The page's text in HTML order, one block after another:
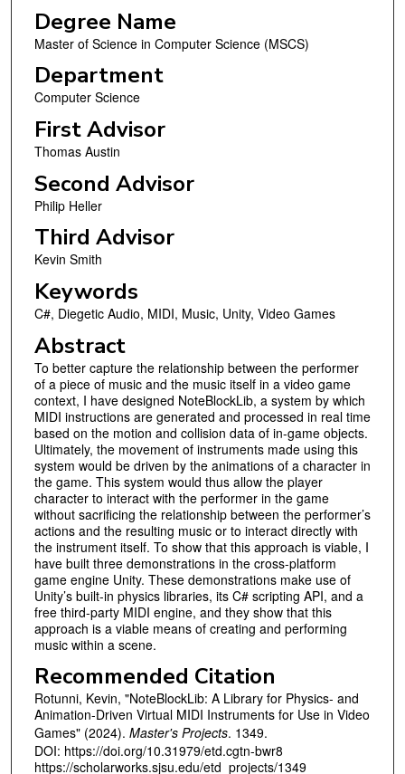
Degree Name
Master of Science in Computer Science (MSCS)
Department
Computer Science
First Advisor
Thomas Austin
Second Advisor
Philip Heller
Third Advisor
Kevin Smith
Keywords
C#, Diegetic Audio, MIDI, Music, Unity, Video Games
Abstract
To better capture the relationship between the performer
of a piece of music and the music itself in a video game
context, I have designed NoteBlockLib, a system by which
MIDI instructions are generated and processed in real time
based on the motion and collision data of in-game objects.
Ultimately, the movement of instruments made using this
system would be driven by the animations of a character in
the game. This system would thus allow the player
character to interact with the performer in the game
without sacrificing the relationship between the performer’s
actions and the resulting music or to interact directly with
the instrument itself. To show that this approach is viable, I
have built three demonstrations in the cross-platform
game engine Unity. These demonstrations make use of
Unity’s built-in physics libraries, its C# scripting API, and a
free third-party MIDI engine, and they show that this
approach is a viable means of creating and performing
music within a scene.
Recommended Citation
Rotunni, Kevin, "NoteBlockLib: A Library for Physics- and
Animation-Driven Virtual MIDI Instruments for Use in Video
Games" (2024). Master's Projects. 1349.
DOI: https://doi.org/10.31979/etd.cgtn-bwr8
https://scholarworks.sjsu.edu/etd_projects/1349